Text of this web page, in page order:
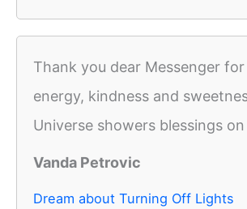
Thank you dear Messenger
energy, kindness and
Universe showers blessings
Vanda Petrovic
Dream about Turning Off Lights